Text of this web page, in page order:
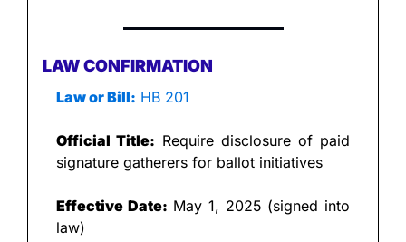
LAW CONFIRMATION
Law or Bill: HB 201
Official Title: Require disclosure of paid
signature gatherers for ballot initiatives
Effective Date: May 1, 2025 (signed into
law)